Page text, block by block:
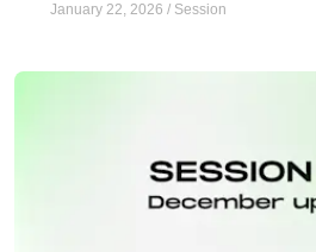
January 22, 2026 / Session